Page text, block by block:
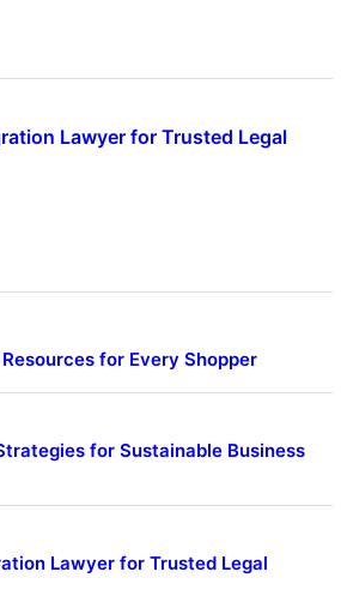
Lawyer for Trusted Legal
for Every Shopper
for Sustainable Business
Lawyer for Trusted Legal